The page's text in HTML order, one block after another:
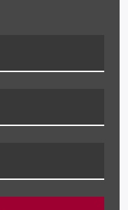
ENDS XXIV